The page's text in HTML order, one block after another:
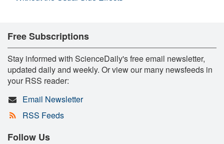
Free Subscriptions
Stay informed with ScienceDaily's free email newsletter,
updated daily and weekly. Or view our many newsfeeds in
your RSS reader:
Email Newsletter
RSS Feeds
Follow Us